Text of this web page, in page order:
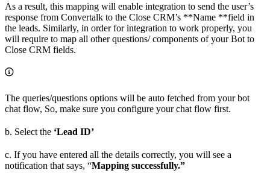
As a result, this mapping will enable integration to send the user’s
response from Convertalk to the Close CRM’s **Name **field in
the leads. Similarly, in order for integration to work properly, you
will require to map all other questions/ components of your Bot to
Close CRM fields.
The queries/questions options will be auto fetched from your bot
chat flow, So, make sure you configure your chat flow first.
b. Select the ‘Lead ID’
c. If you have entered all the details correctly, you will see a
notification that says, “Mapping successfully.”